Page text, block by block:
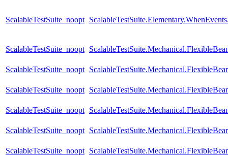
ScalableTestSuite_noopt
ScalableTestSuite_noopt
ScalableTestSuite_noopt
ScalableTestSuite_noopt
ScalableTestSuite_noopt
ScalableTestSuite_noopt
ScalableTestSuite_noopt